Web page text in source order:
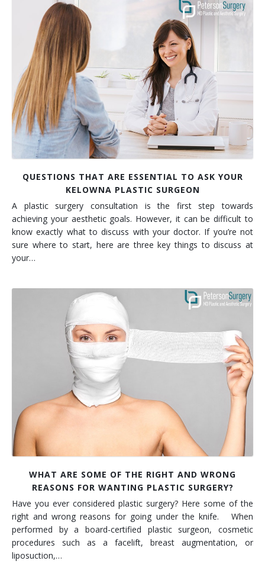
Brow Lift
Facelift - Neck Lift
Eyelid Surgery
Nasal Surgery
Chin Surgery
Breast Augmentation Mastopexy
Breast Lift
Breast Reduction
Saline vs. Silicone
Liposuction
Tummy Tuck
Arm Lift
Non-Surgical Skin Treatments
Contact
QUESTIONS THAT ARE ESSENTIAL TO ASK YOUR
KELOWNA PLASTIC SURGEON
A plastic surgery consultation is the first step towards
achieving your aesthetic goals. However, it can be difficult to
know exactly what to discuss with your doctor. If you’re not
sure where to start, here are three key things to discuss at
your…
WHAT ARE SOME OF THE RIGHT AND WRONG
REASONS FOR WANTING PLASTIC SURGERY?
Have you ever considered plastic surgery? Here some of the
right and wrong reasons for going under the knife. When
performed by a board-certified plastic surgeon, cosmetic
procedures such as a facelift, breast augmentation, or
liposuction,…